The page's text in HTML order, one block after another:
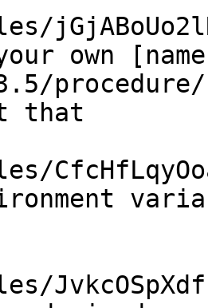
own
procedure/
that